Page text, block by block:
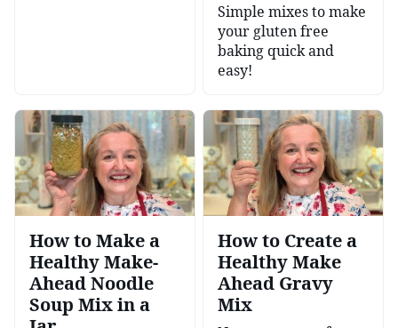
Simple mixes to make
your gluten free
baking quick and
easy!
How to Make a
Healthy Make-
Ahead Noodle
Soup Mix in a
How to Create a
Healthy Make
Ahead Gravy
Mix